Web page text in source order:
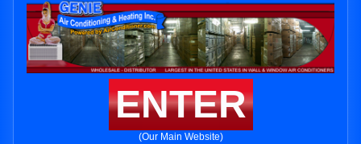
ENTER
(Our Main Website)